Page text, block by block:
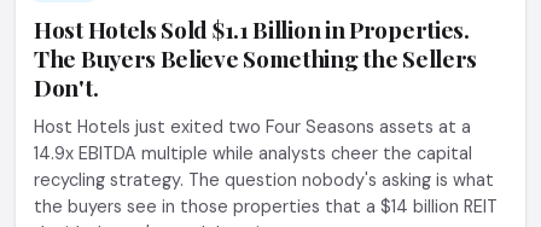
Host Hotels Sold $1.1 Billion in Properties.
The Buyers Believe Something the Sellers
Don't.
Host Hotels just exited two Four Seasons assets at a
14.9x EBITDA multiple while analysts cheer the capital
recycling strategy. The question nobody's asking is what
the buyers see in those properties that a $14 billion REIT